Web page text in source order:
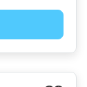
€795.00.
is: